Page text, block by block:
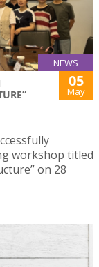
NEWS
05
May
workshop titled
on 28